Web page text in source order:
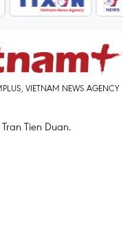
VIETNAM NEWS AGENCY
Tien Duan.